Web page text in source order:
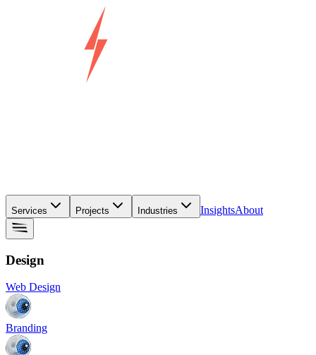
Services Projects Industries InsightsAbout
Design
Web Design
Branding